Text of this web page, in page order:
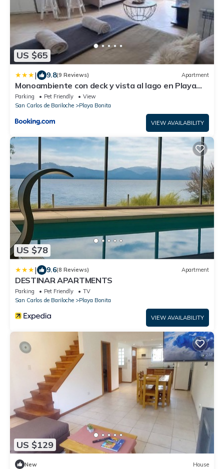
US $65
| 9.8(9 Reviews) Apartment
Monoambiente con deck y vista al lago en Playa
Bonita
Parking Pet Friendly
View
San Carlos de Bariloche
Playa Bonita
VIEW AVAILABILITY
US $78
| 9.6(8 Reviews) Apartment
DESTINAR APARTMENTS
Parking Pet Friendly
TV
San Carlos de Bariloche
Playa Bonita
VIEW AVAILABILITY
US $129
New House